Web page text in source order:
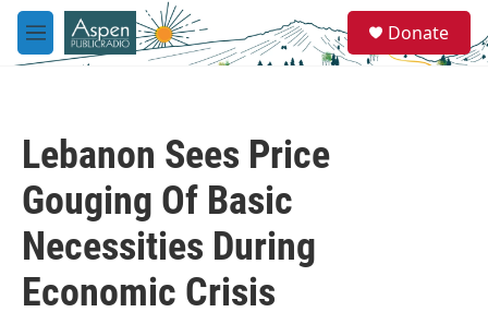
Skip to main content
M
e
e
a
Donate
Lebanon Sees Price
Gouging Of Basic
Necessities During
Economic Crisis